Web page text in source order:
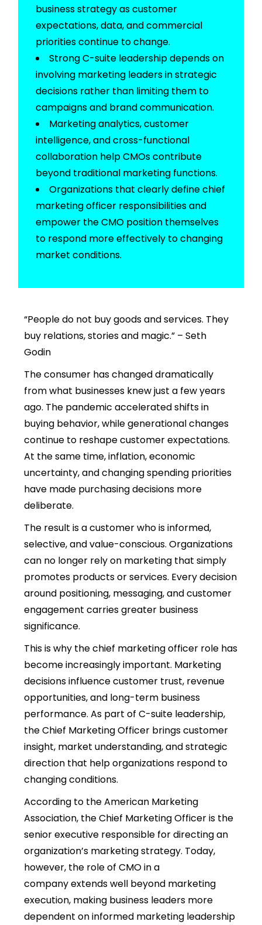
business strategy as customer
expectations, data, and commercial
priorities continue to change.
StrongC-suite leadershipdepends on
involving marketing leaders in strategic
decisions rather than limiting them to
campaigns and brand communication.
Marketing analytics, customer
intelligence, and cross-functional
collaboration help CMOs contribute
beyond traditional marketing functions.
Organizations that clearly definechief
marketing officer responsibilitiesand
empower the CMO position themselves
to respond more effectively to changing
market conditions.
“People do not buy goods and services. They
buy relations, stories and magic.” – Seth
Godin
The consumer has changed dramatically
from what businesses knew just a few years
ago. The pandemic accelerated shifts in
buying behavior, while generational changes
continue to reshape customer expectations.
At the same time, inflation, economic
uncertainty, and changing spending priorities
have made purchasing decisions more
deliberate.
The result is a customer who is informed,
selective, and value-conscious. Organizations
can no longer rely on marketing that simply
promotes products or services. Every decision
around positioning, messaging, and customer
engagement carries greater business
significance.
This is why the chief marketing officer role has
become increasingly important. Marketing
decisions influence customer trust, revenue
opportunities, and long-term business
performance. As part of C-suite leadership,
the Chief Marketing Officer brings customer
insight, market understanding, and strategic
direction that help organizations respond to
changing conditions.
According to the American Marketing
Association, the Chief Marketing Officer is the
senior executive responsible for directing an
organization’s marketing strategy. Today,
however, the role of CMO in a
companyextends well beyond marketing
execution, making business leaders more
dependent on informed marketing leadership